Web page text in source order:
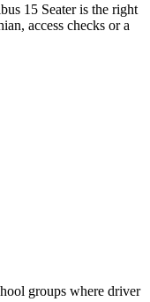
15 Seater is the right
access checks or a
groups where driver